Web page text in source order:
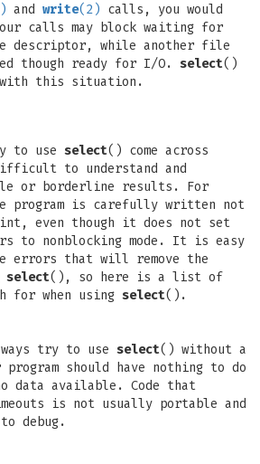
and write(2) calls, you would
calls may block waiting for
descriptor, while another file
though ready for I/O. select()
this situation.
to use select() come across
to understand and
or borderline results. For
program is carefully written not
even though it does not set
to nonblocking mode. It is easy
errors that will remove the
select(), so here is a list of
for when using select().
try to use select() without a
program should have nothing to do
data available. Code that
is not usually portable and
debug.